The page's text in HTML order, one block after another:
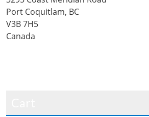
Port Coquitlam, BC
V3B 7H5
Canada